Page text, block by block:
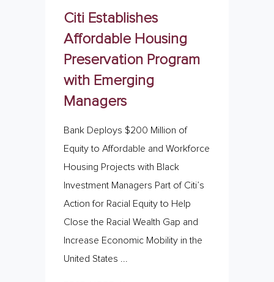
Citi Establishes
Affordable Housing
Preservation Program
with Emerging
Managers
Bank Deploys $200 Million of
Equity to Affordable and Workforce
Housing Projects with Black
Investment Managers Part of Citi’s
Action for Racial Equity to Help
Close the Racial Wealth Gap and
Increase Economic Mobility in the
United States